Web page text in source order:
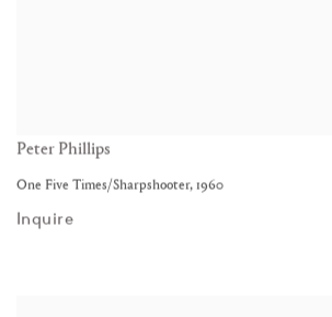
Peter Phillips
One Five Times/Sharpshooter, 1960
Inquire